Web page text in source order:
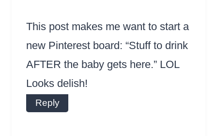
This post makes me want to start a
new Pinterest board: “Stuff to drink
AFTER the baby gets here.” LOL
Looks delish!
Reply